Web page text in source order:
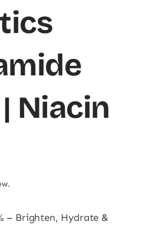
Niacin
– Brighten, Hydrate &